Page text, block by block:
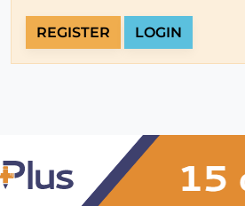
REGISTER LOGIN